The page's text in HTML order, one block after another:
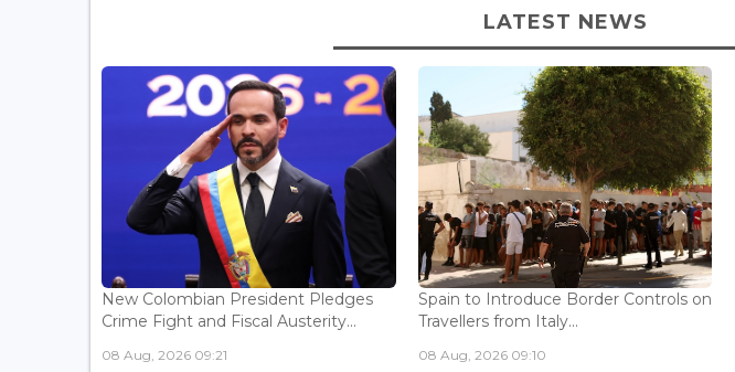
LATEST NEWS
New Colombian President Pledges
Crime Fight and Fiscal Austerity...
08 Aug, 2026 09:21
Spain to Introduce Border Controls on
Travellers from Italy...
08 Aug, 2026 09:10